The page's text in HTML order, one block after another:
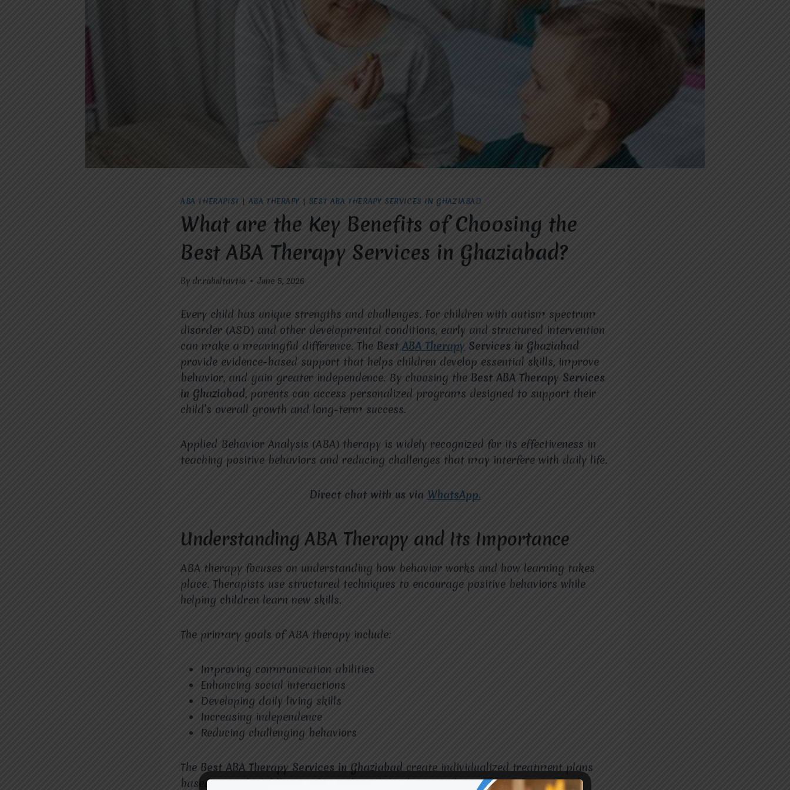
ABA THERAPIST | ABA THERAPY | BEST ABA THERAPY SERVICES IN GHAZIABAD
What are the Key Benefits of Choosing the
Best ABA Therapy Services in Ghaziabad?
By dr.rahultavtia June 5, 2026
Every child has unique strengths and challenges. For children with autism spectrum
disorder (ASD) and other developmental conditions, early and structured intervention
can make a meaningful difference. The Best ABA Therapy Services in Ghaziabad
provide evidence-based support that helps children develop essential skills, improve
behavior, and gain greater independence. By choosing the Best ABA Therapy Services
in Ghaziabad, parents can access personalized programs designed to support their
child’s overall growth and long-term success.
Applied Behavior Analysis (ABA) therapy is widely recognized for its effectiveness in
teaching positive behaviors and reducing challenges that may interfere with daily life.
Direct chat with us via WhatsApp.
Understanding ABA Therapy and Its Importance
ABA therapy focuses on understanding how behavior works and how learning takes
place. Therapists use structured techniques to encourage positive behaviors while
helping children learn new skills.
The primary goals of ABA therapy include:
Improving communication abilities
Enhancing social interactions
Developing daily living skills
Increasing independence
Reducing challenging behaviors
The Best ABA Therapy Services in Ghaziabad create individualized treatment plans
based on each child’s specific needs and developmental goals.